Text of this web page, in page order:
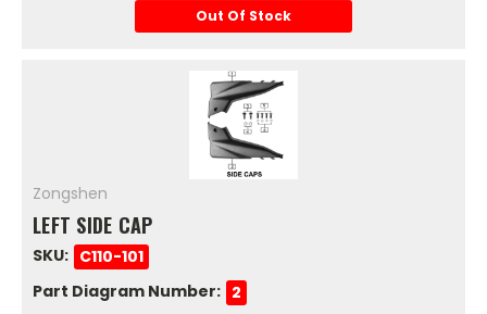
Out Of Stock
Zongshen
LEFT SIDE CAP
SKU: C110-101
Part Diagram Number: 2